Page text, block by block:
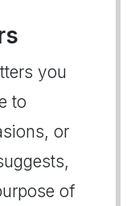
you
to
or
of